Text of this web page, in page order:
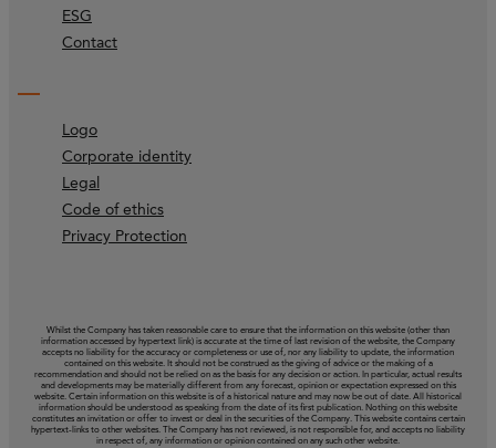
ESG
Contact
Logo
Corporate identity
Legal
Code of ethics
Privacy Protection
Whilst the Company has taken reasonable care to ensure that the information on this website (other than
information accessed by hypertext link) is accurate at the time of last revision of the website, the Company
accepts no liability for the accuracy or completeness or use of, nor any liability to update, the information
contained on this website. It should not be construed as the giving of advice or the making of a
recommendation and should not be relied on as the basis for any decision or action. In particular, actual results
and developments may be materially different from any forecast, opinion or expectation expressed on this
website. Certain information on this website is of a historical nature and may now be out of date. All historical
information should be understood as speaking from the date of its first publication. Nothing on this website
constitutes an invitation or offer to invest or deal in the securities of the Company. This website contains certain
hypertext‑links to other websites. The Company has not reviewed, is not responsible for, and accepts no liability
in respect of, any information or opinion contained on any such other website.